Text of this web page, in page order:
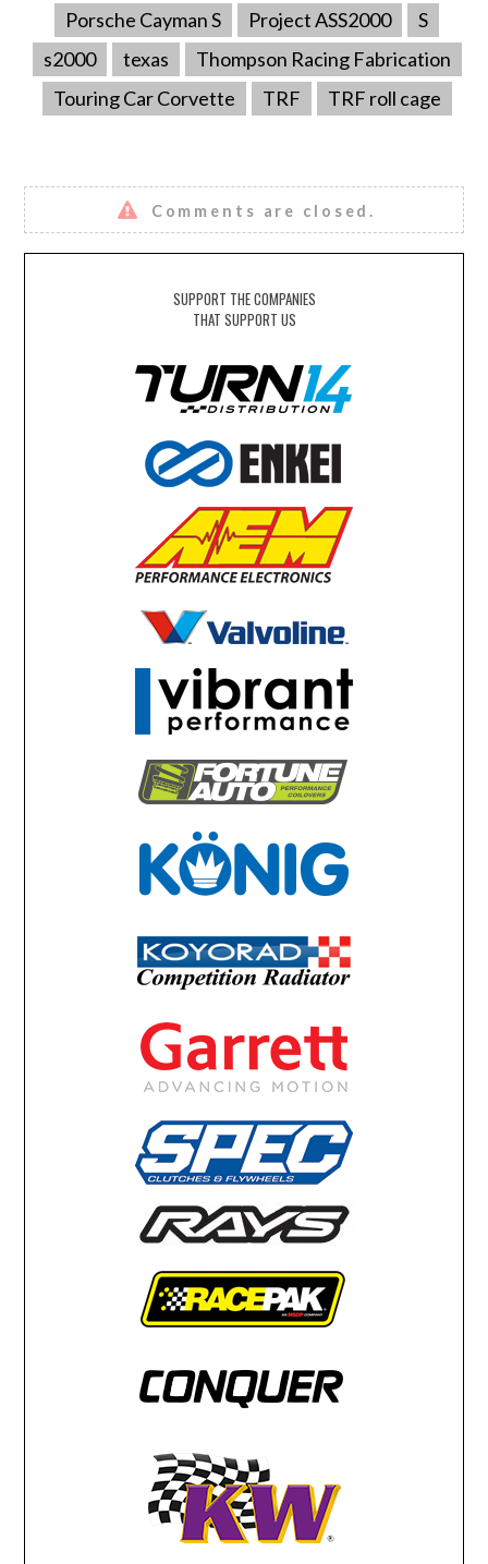
Porsche Cayman S
Project ASS2000
S
s2000
texas
Thompson Racing Fabrication
Touring Car Corvette
TRF TRF roll cage
Comments are closed.
SUPPORT THE COMPANIES
THAT SUPPORT US